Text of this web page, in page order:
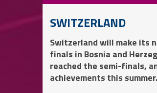
SWITZERLAND
Switzerland will make its
finals in Bosnia and
reached the semi-finals,
achievements this summer.